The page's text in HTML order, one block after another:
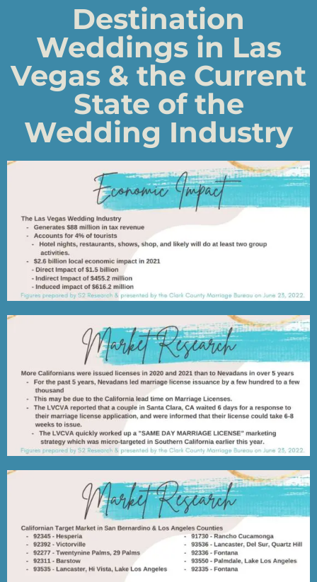
Destination
Weddings in Las
Vegas & the Current
State of the
Wedding Industry